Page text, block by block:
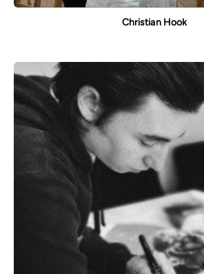
Christian Hook